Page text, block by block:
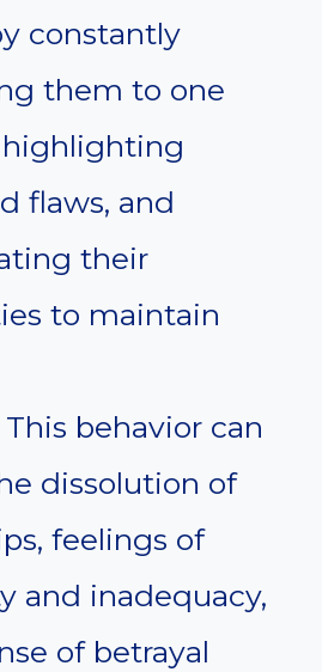
constantly
them to one
highlighting
flaws, and
their
to maintain
This behavior can
dissolution of
feelings of
and inadequacy,
of betrayal